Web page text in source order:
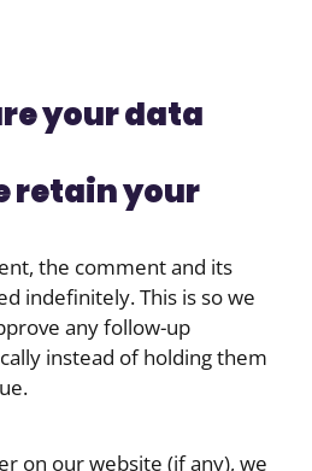
your data
retain your
the comment and its
indefinitely. This is so we
any follow-up
instead of holding them
on our website (if any), we